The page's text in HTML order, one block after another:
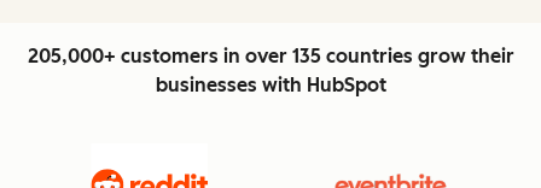
205,000+ customers in over 135 countries grow their
businesses with HubSpot